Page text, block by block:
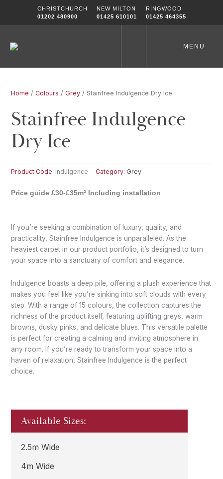
CHRISTCHURCH
01202 480900
NEW MILTON
01425 610101
RINGWOOD
01425 464355
MENU
Home /Colours /Grey / Stainfree Indulgence Dry Ice
Stainfree Indulgence
Dry Ice
Product Code: indulgence Category: Grey
Price guide £30-£35m² Including installation
If you’re seeking a combination of luxury, quality, and
practicality, Stainfree Indulgence is unparalleled. As the
heaviest carpet in our product portfolio, it’s designed to turn
your space into a sanctuary of comfort and elegance.
Indulgence boasts a deep pile, offering a plush experience that
makes you feel like you’re sinking into soft clouds with every
step. With a range of 15 colours, the collection captures the
richness of the product itself, featuring uplifting greys, warm
browns, dusky pinks, and delicate blues. This versatile palette
is perfect for creating a calming and inviting atmosphere in
any room. If you’re ready to transform your space into a
haven of relaxation, Stainfree Indulgence is the perfect
choice.
Available Sizes:
2.5m Wide
4m Wide